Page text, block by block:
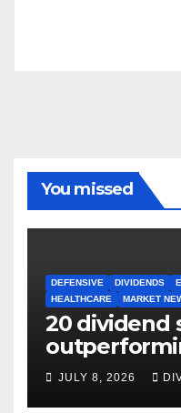
You missed
DEFENSIVE DIVIDENDS
HEALTHCARE
MARKET
20 dividend
as markets
JULY 8, 2026